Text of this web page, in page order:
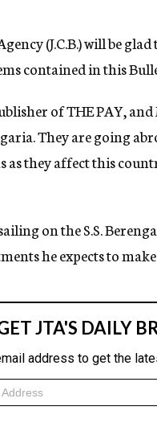
n
c
y
(J.C.B.) will be
contained in this
of THE PAY,
They are going
they affect this
on the S.S.
he expects to